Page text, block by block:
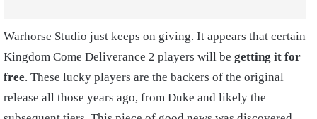
Warhorse Studio just keeps on giving. It appears that certain
Kingdom Come Deliverance 2 players will be getting it for
free. These lucky players are the backers of the original
release all those years ago, from Duke and likely the